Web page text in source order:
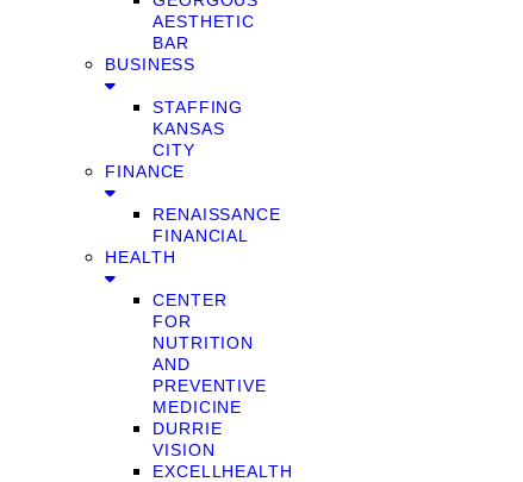
AESTHETIC
BAR
BUSINESS
STAFFING
KANSAS
CITY
FINANCE
RENAISSANCE
FINANCIAL
HEALTH
CENTER
FOR
NUTRITION
AND
PREVENTIVE
MEDICINE
DURRIE
VISION
EXCELLHEALTH